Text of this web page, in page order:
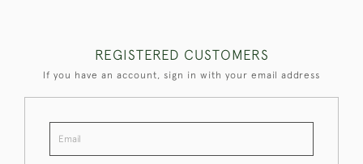
REGISTERED CUSTOMERS
If you have an account, sign in with your email address